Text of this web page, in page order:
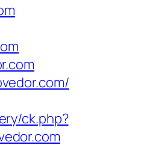
ck.php?